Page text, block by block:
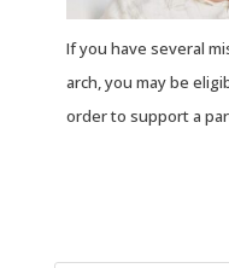
If you have several
arch, you may be
order to support a